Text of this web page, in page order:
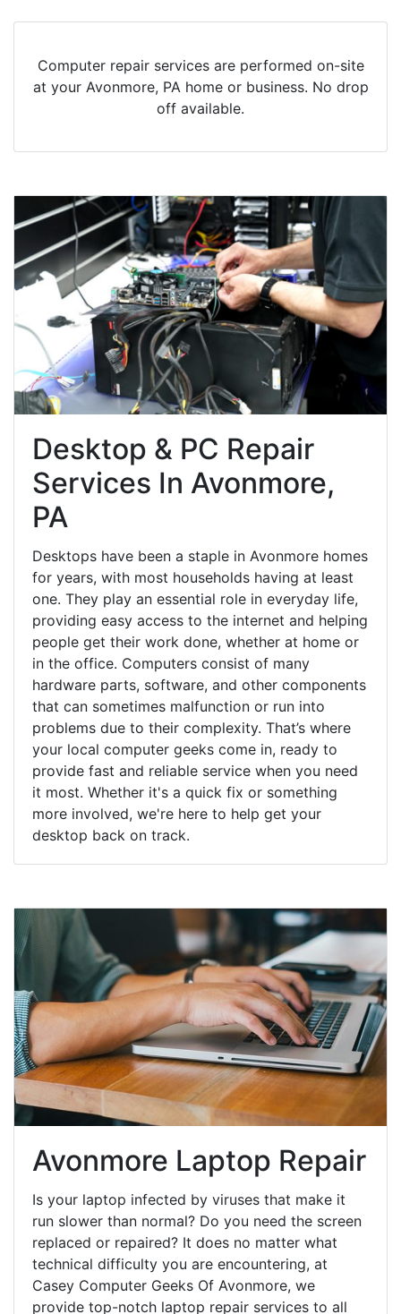
Computer repair services are performed on-site
at your Avonmore, PA home or business. No drop
off available.
Desktop & PC Repair
Services In Avonmore,
PA
Desktops have been a staple in Avonmore homes
for years, with most households having at least
one. They play an essential role in everyday life,
providing easy access to the internet and helping
people get their work done, whether at home or
in the office. Computers consist of many
hardware parts, software, and other components
that can sometimes malfunction or run into
problems due to their complexity. That’s where
your local computer geeks come in, ready to
provide fast and reliable service when you need
it most. Whether it's a quick fix or something
more involved, we're here to help get your
desktop back on track.
Avonmore Laptop Repair
Is your laptop infected by viruses that make it
run slower than normal? Do you need the screen
replaced or repaired? It does no matter what
technical difficulty you are encountering, at
Casey Computer Geeks Of Avonmore, we
provide top-notch laptop repair services to all